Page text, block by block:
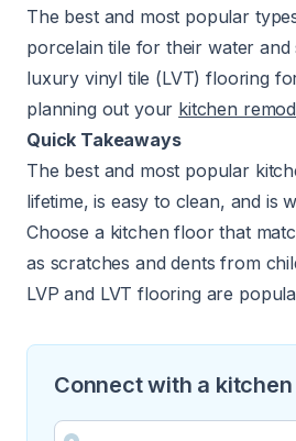
The best and most popular
porcelain tile for their water
luxury vinyl tile (LVT) flooring
planning out your kitchen
Quick Takeaways
The best and most popular
lifetime, is easy to clean, and is
Choose a kitchen floor that
as scratches and dents from
LVP and LVT flooring are
Connect with a